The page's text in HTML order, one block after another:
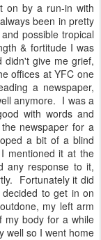
on by a run-in with
been in pretty
possible tropical
& fortitude I was
didn't give me grief,
offices at YFC one
a newspaper,
anymore. I was a
with words and
newspaper for a
a bit of a blind
mentioned it at the
any response to it,
Fortunately it did
to get in on
my left arm
my body for a while
well so I went home